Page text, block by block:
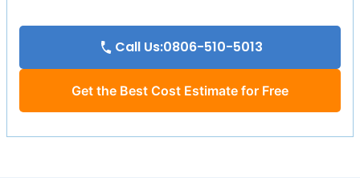
Call Us:0806-510-5013
Get the Best Cost Estimate for Free